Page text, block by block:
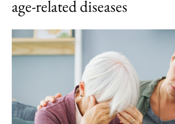
age-related diseases